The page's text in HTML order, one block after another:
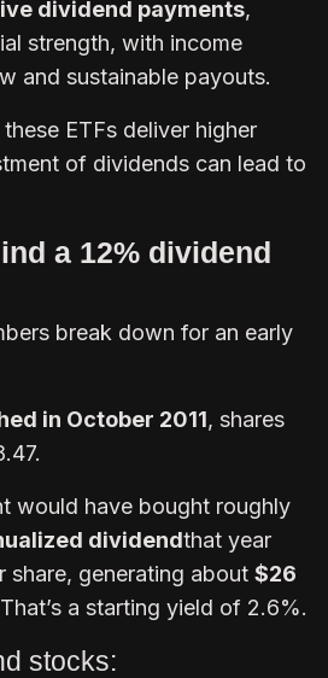
dividend payments,
strength, with income
and sustainable payouts.
ETFs deliver higher
of dividends can lead to
a 12% dividend
break down for an early
in October 2011, shares
would have bought roughly
dividendthat year
share, generating about $26
a starting yield of 2.6%.
stocks: